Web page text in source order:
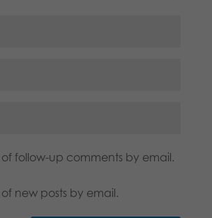
follow-up comments by email.
new posts by email.